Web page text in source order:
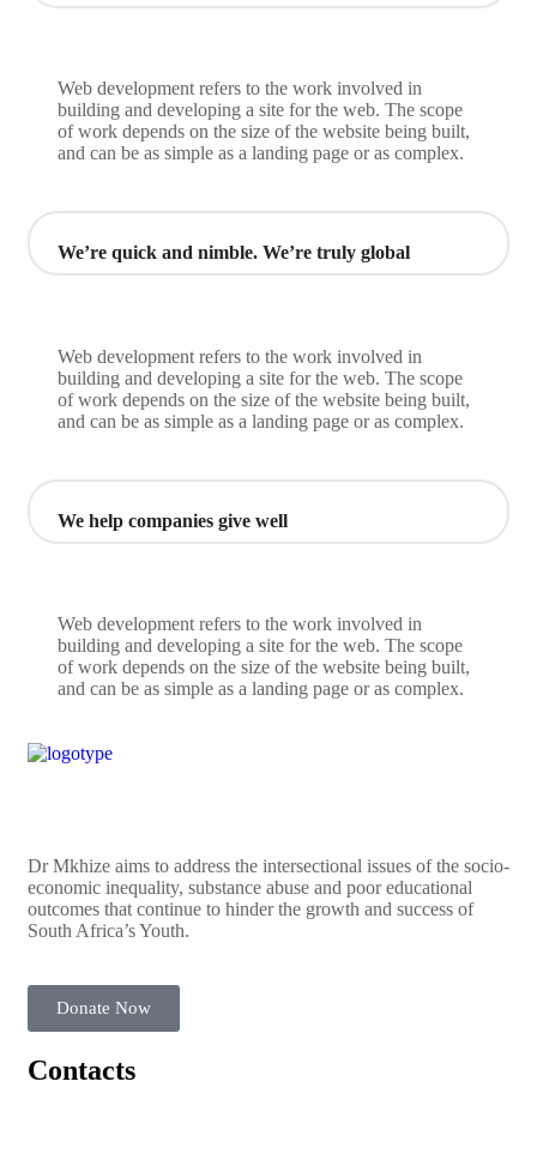
Web development refers to the work involved in
building and developing a site for the web. The scope
of work depends on the size of the website being built,
and can be as simple as a landing page or as complex.
We’re quick and nimble. We’re truly global
Web development refers to the work involved in
building and developing a site for the web. The scope
of work depends on the size of the website being built,
and can be as simple as a landing page or as complex.
We help companies give well
Web development refers to the work involved in
building and developing a site for the web. The scope
of work depends on the size of the website being built,
and can be as simple as a landing page or as complex.
Dr Mkhize aims to address the intersectional issues of the socio-
economic inequality, substance abuse and poor educational
outcomes that continue to hinder the growth and success of
South Africa’s Youth.
Donate Now
Contacts